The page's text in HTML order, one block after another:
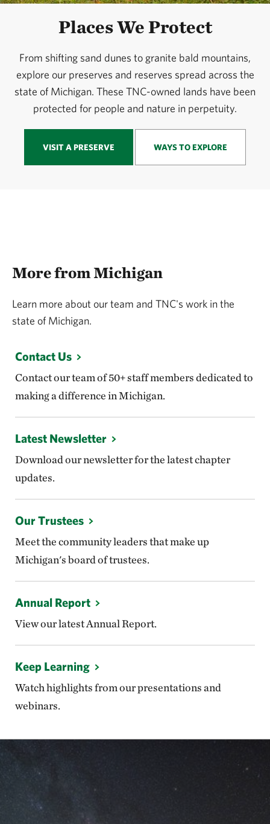
Places We Protect
From shifting sand dunes to granite bald mountains,
explore our preserves and reserves spread across the
state of Michigan. These TNC-owned lands have been
protected for people and nature in perpetuity.
VISIT A PRESERVE WAYS TO EXPLORE
More from Michigan
Learn more about our team and TNC's work in the
state of Michigan.
Contact Us
Contact our team of 50+ staff members dedicated to
making a difference in Michigan.
Latest Newsletter
Download our newsletter for the latest chapter
updates.
Our Trustees
Meet the community leaders that make up
Michigan's board of trustees.
Annual Report
View our latest Annual Report.
Keep Learning
Watch highlights from our presentations and
webinars.